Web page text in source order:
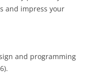
and impress your
and programming